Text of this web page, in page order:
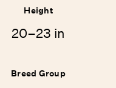
Height
20–23 in
Breed Group